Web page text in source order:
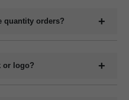
and shipping method.
quantity orders?
or logo?